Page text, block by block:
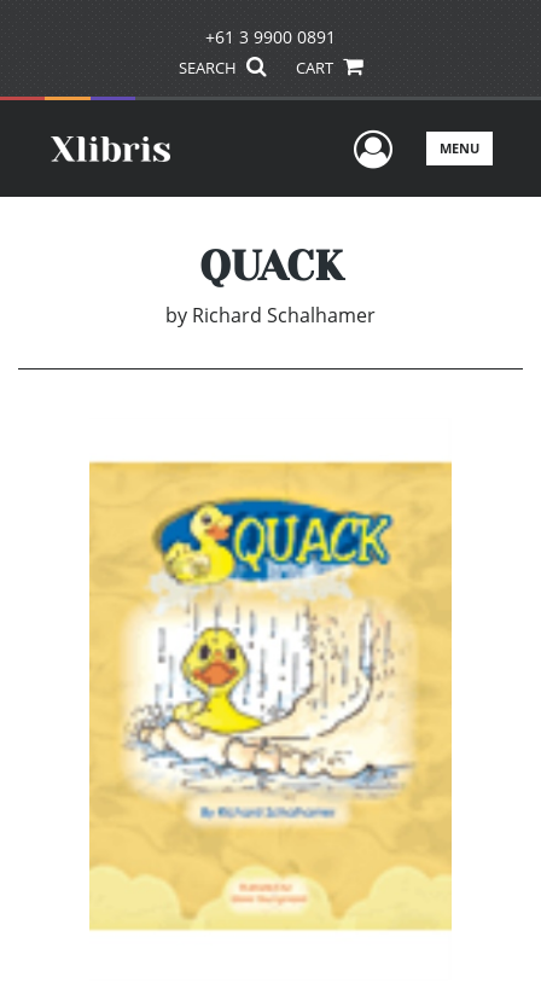
+61 3 9900 0891
SEARCH CART
UserMENU
QUACK
by Richard Schalhamer